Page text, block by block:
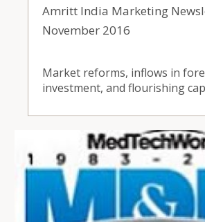
Amritt India Marketing
November 2016
Market reforms, inflows in
investment, and flourishing